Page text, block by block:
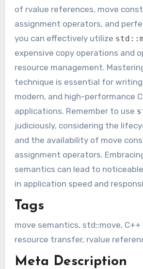
of rvalue references, move
assignment operators, and
you can effectively utilize
expensive copy operations and
resource management.
technique is essential for
modern, and high-performance
applications. Remember to use
judiciously, considering the
and the availability of move
assignment operators.
semantics can lead to
in application speed and
Tags
move semantics, std::move,
resource transfer, rvalue
Meta Description